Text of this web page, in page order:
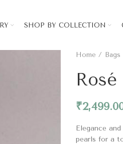
SHOP BY COLLECTION
Home
₹
Elegance
pearls for a